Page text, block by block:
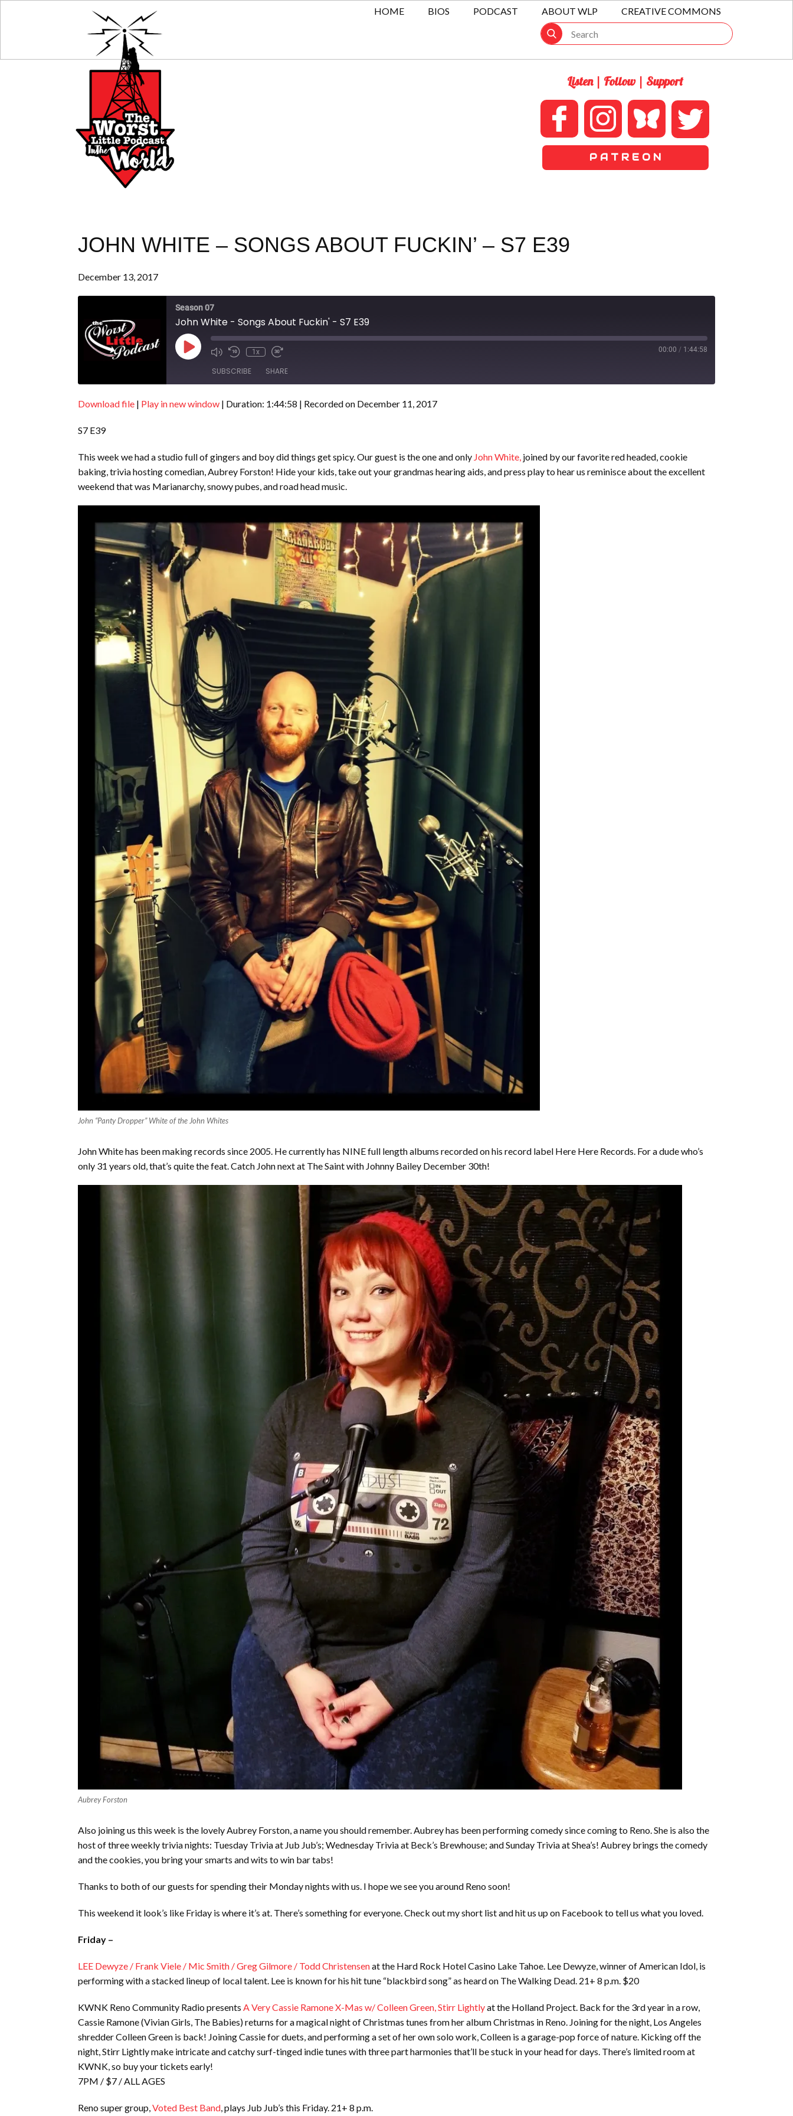
HOME BIOS PODCAST ABOUT WLP CREATIVE COMMONS
Listen | Follow | Support
P A T R E O N
JOHN WHITE – SONGS ABOUT FUCKIN’ – S7 E39
December 13, 2017
Season 07
John White - Songs About Fuckin' - S7 E39
Play
Episode
1x 00:00 / 1:44:58
SUBSCRIBE SHARE
SHARE
LINK
EMBED
Download file | Play in new window | Duration: 1:44:58 | Recorded on December 11, 2017
S7 E39
This week we had a studio full of gingers and boy did things get spicy. Our guest is the one and only John White, joined by our favorite red headed, cookie
baking, trivia hosting comedian, Aubrey Forston! Hide your kids, take out your grandmas hearing aids, and press play to hear us reminisce about the excellent
weekend that was Marianarchy, snowy pubes, and road head music.
John “Panty Dropper” White of the John Whites
John White has been making records since 2005. He currently has NINE full length albums recorded on his record label Here Here Records. For a dude who’s
only 31 years old, that’s quite the feat. Catch John next at The Saint with Johnny Bailey December 30th!
Aubrey Forston
Also joining us this week is the lovely Aubrey Forston, a name you should remember. Aubrey has been performing comedy since coming to Reno. She is also the
host of three weekly trivia nights: Tuesday Trivia at Jub Jub’s; Wednesday Trivia at Beck’s Brewhouse; and Sunday Trivia at Shea’s! Aubrey brings the comedy
and the cookies, you bring your smarts and wits to win bar tabs!
Thanks to both of our guests for spending their Monday nights with us. I hope we see you around Reno soon!
This weekend it look’s like Friday is where it’s at. There’s something for everyone. Check out my short list and hit us up on Facebook to tell us what you loved.
Friday –
LEE Dewyze / Frank Viele / Mic Smith / Greg Gilmore / Todd Christensenat the Hard Rock Hotel Casino Lake Tahoe. Lee Dewyze, winner of American Idol, is
performing with a stacked lineup of local talent. Lee is known for his hit tune “blackbird song” as heard on The Walking Dead. 21+ 8 p.m. $20
KWNK Reno Community Radio presents A Very Cassie Ramone X-Mas w/ Colleen Green, Stirr Lightlyat the Holland Project. Back for the 3rd year in a row,
Cassie Ramone (Vivian Girls, The Babies) returns for a magical night of Christmas tunes from her album Christmas in Reno. Joining for the night, Los Angeles
shredder Colleen Green is back! Joining Cassie for duets, and performing a set of her own solo work, Colleen is a garage-pop force of nature. Kicking off the
night, Stirr Lightly make intricate and catchy surf-tinged indie tunes with three part harmonies that’ll be stuck in your head for days. There’s limited room at
KWNK, so buy your tickets early!
7PM / $7 / ALL AGES
Reno super group, Voted Best Band , plays Jub Jub’s this Friday. 21+ 8 p.m.